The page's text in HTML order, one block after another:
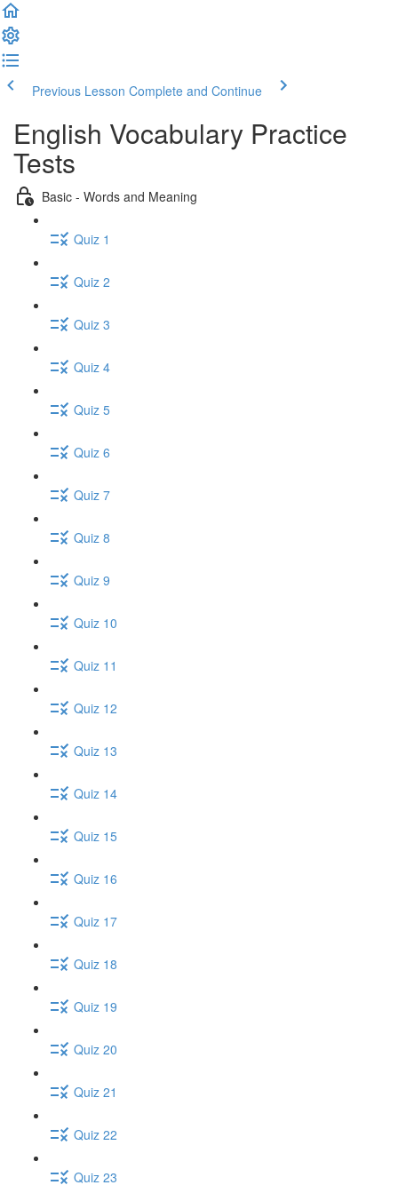
Previous Lesson Complete and Continue
English Vocabulary Practice
Tests
Basic - Words and Meaning
Quiz 1
Quiz 2
Quiz 3
Quiz 4
Quiz 5
Quiz 6
Quiz 7
Quiz 8
Quiz 9
Quiz 10
Quiz 11
Quiz 12
Quiz 13
Quiz 14
Quiz 15
Quiz 16
Quiz 17
Quiz 18
Quiz 19
Quiz 20
Quiz 21
Quiz 22
Quiz 23